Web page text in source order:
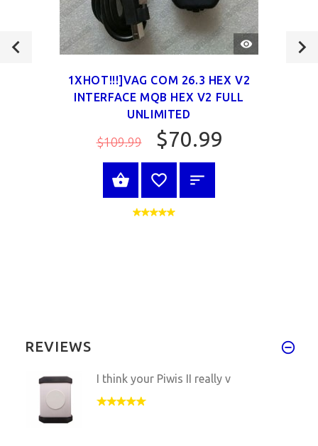
QUICK
VIEW
1XHOT!!!]VAG COM 26.3 HEX V2
INTERFACE MQB HEX V2 FULL
UNLIMITED
$109.99 $70.99
VIEW PRODUCT
REVIEWS
I think your Piwis II really v